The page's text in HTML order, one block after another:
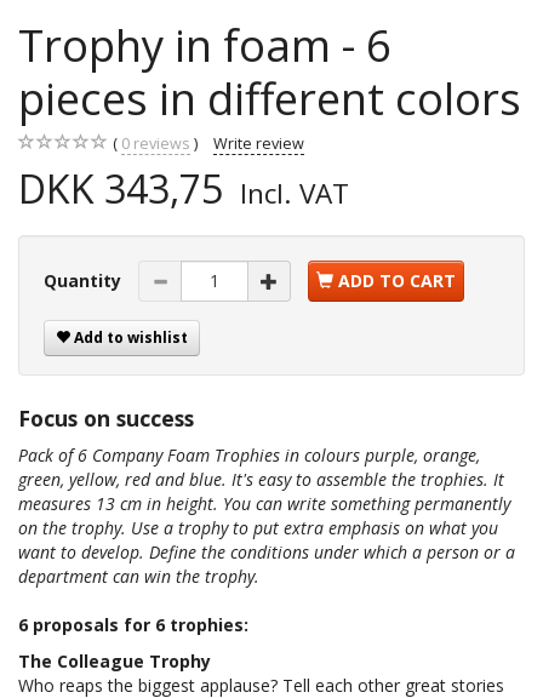
Trophy in foam - 6
pieces in different colors
0 reviews Write review
DKK 343,75 Incl. VAT
Quantity ADD TO CART
Add to wishlist
Focus on success
Pack of 6 Company Foam Trophies in colours purple, orange,
green, yellow, red and blue. It's easy to assemble the trophies. It
measures 13 cm in height. You can write something permanently
on the trophy. Use a trophy to put extra emphasis on what you
want to develop. Define the conditions under which a person or a
department can win the trophy.
6 proposals for 6 trophies:
The Colleague Trophy
Who reaps the biggest applause? Tell each other great stories